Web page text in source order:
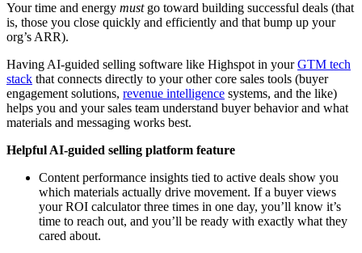
Your time and energy mustgo toward building successful deals (that
is, those you close quickly and efficiently and that bump up your
org’s ARR).
Having AI-guided selling software like Highspot in yourGTM tech
stack that connects directly to your other core sales tools (buyer
engagement solutions, revenue intelligence systems, and the like)
helps you and your sales team understand buyer behavior and what
materials and messaging works best.
Helpful AI-guided selling platform feature
Content performance insights tied to active deals show you
which materials actually drive movement. If a buyer views
your ROI calculator three times in one day, you’ll know it’s
time to reach out, and you’ll be ready with exactly what they
cared about.